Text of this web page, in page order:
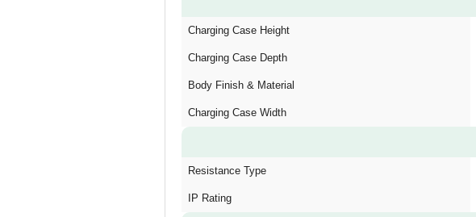
Charging Case Height
Charging Case Depth
Body Finish & Material
Charging Case Width
Resistance Type
IP Rating